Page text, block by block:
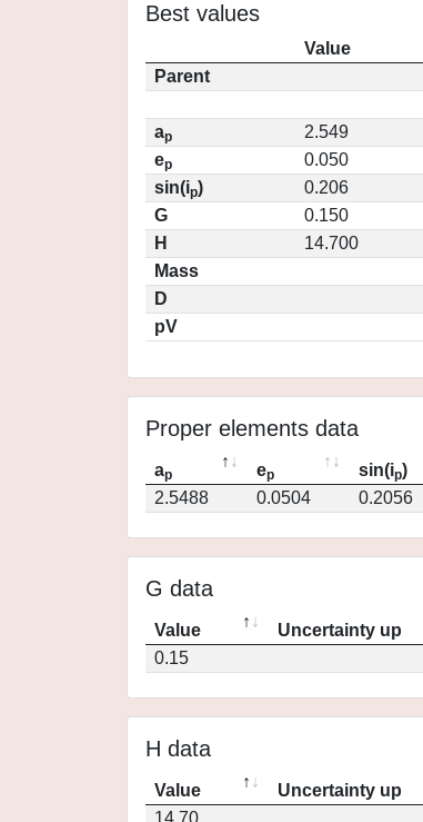
Best values
Value
Parent
ap
2.549
ep
0.050
sin(ip)
0.206
G
0.150
H
14.700
Mass
D
pV
Proper elements data
ap ep sin(ip)
2.5488
0.0504 0.2056
G data
Value Uncertainty up
0.15
H data
Value Uncertainty up
14.70